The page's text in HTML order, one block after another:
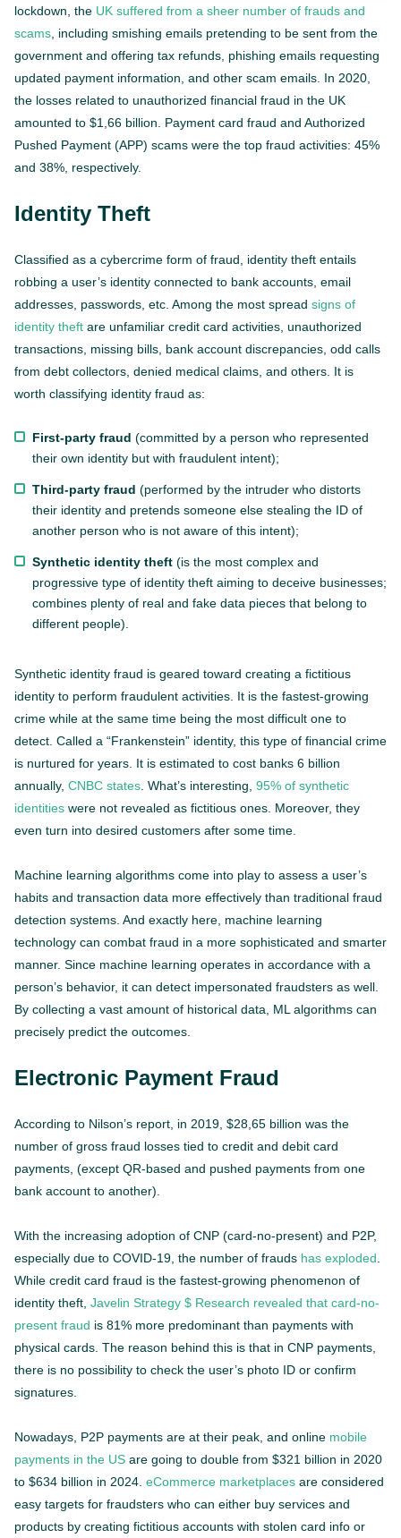
lockdown, the UK suffered from a sheer number of frauds and
scams, including smishing emails pretending to be sent from the
government and offering tax refunds, phishing emails requesting
updated payment information, and other scam emails. In 2020,
the losses related to unauthorized financial fraud in the UK
amounted to $1,66 billion. Payment card fraud and Authorized
Pushed Payment (APP) scams were the top fraud activities: 45%
and 38%, respectively.
Identity Theft
Classified as a cybercrime form of fraud, identity theft entails
robbing a user’s identity connected to bank accounts, email
addresses, passwords, etc. Among the most spread signs of
identity theft are unfamiliar credit card activities, unauthorized
transactions, missing bills, bank account discrepancies, odd calls
from debt collectors, denied medical claims, and others. It is
worth classifying identity fraud as:
First-party fraud (committed by a person who represented
their own identity but with fraudulent intent);
Third-party fraud (performed by the intruder who distorts
their identity and pretends someone else stealing the ID of
another person who is not aware of this intent);
Synthetic identity theft (is the most complex and
progressive type of identity theft aiming to deceive businesses;
combines plenty of real and fake data pieces that belong to
different people).
Synthetic identity fraud is geared toward creating a fictitious
identity to perform fraudulent activities. It is the fastest-growing
crime while at the same time being the most difficult one to
detect. Called a “Frankenstein” identity, this type of financial crime
is nurtured for years. It is estimated to cost banks 6 billion
annually, CNBC states. What’s interesting, 95% of synthetic
identities were not revealed as fictitious ones. Moreover, they
even turn into desired customers after some time.
Machine learning algorithms come into play to assess a user’s
habits and transaction data more effectively than traditional fraud
detection systems. And exactly here, machine learning
technology can combat fraud in a more sophisticated and smarter
manner. Since machine learning operates in accordance with a
person’s behavior, it can detect impersonated fraudsters as well.
By collecting a vast amount of historical data, ML algorithms can
precisely predict the outcomes.
Electronic Payment Fraud
According to Nilson’s report, in 2019, $28,65 billion was the
number of gross fraud losses tied to credit and debit card
payments, (except QR-based and pushed payments from one
bank account to another).
With the increasing adoption of CNP (card-no-present) and P2P,
especially due to COVID-19, the number of frauds has exploded.
While credit card fraud is the fastest-growing phenomenon of
identity theft, Javelin Strategy $ Research revealed that card-no-
present fraud is 81% more predominant than payments with
physical cards. The reason behind this is that in CNP payments,
there is no possibility to check the user’s photo ID or confirm
signatures.
Nowadays, P2P payments are at their peak, and online mobile
payments in the US are going to double from $321 billion in 2020
to $634 billion in 2024. eCommerce marketplaces are considered
easy targets for fraudsters who can either buy services and
products by creating fictitious accounts with stolen card info or